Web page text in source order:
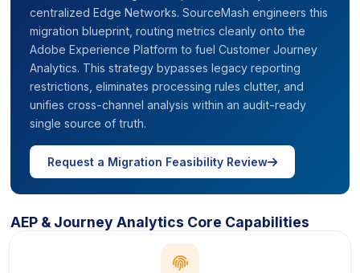
centralized Edge Networks. SourceMash engineers this
migration blueprint, routing metrics cleanly onto the
Adobe Experience Platform to fuel Customer Journey
Analytics. This strategy bypasses legacy reporting
restrictions, eliminates processing rules clutter, and
unifies cross-channel analysis within an audit-ready
single source of truth.
Request a Migration Feasibility Review icon
AEP & Journey Analytics Core Capabilities
icon